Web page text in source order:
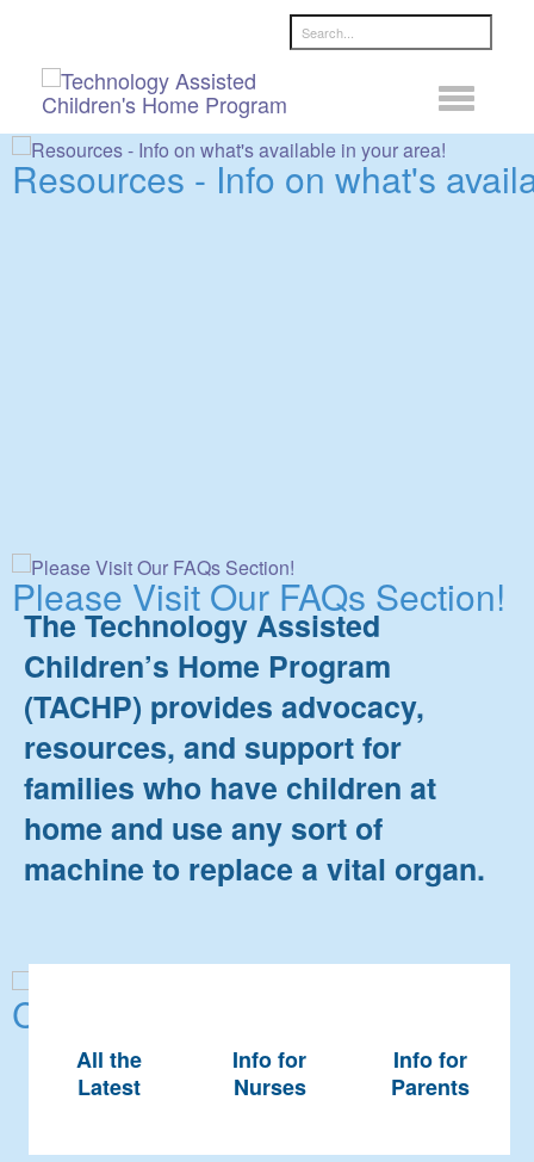
Search ...
Resources - Info on what's
Please Visit Our FAQs Section!
Contact Us!
The Technology Assisted
Children’s Home Program
(TACHP) provides advocacy,
resources, and support for
families who have children at
home and use any sort of
machine to replace a vital organ.
Info for
Parents
Info for
Nurses
All the
Latest